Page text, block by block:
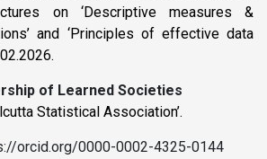
on ‘Descriptive measures &
and ‘Principles of effective data
of Learned Societies
Statistical Association’.
orcid.org/0000-0002-4325-0144